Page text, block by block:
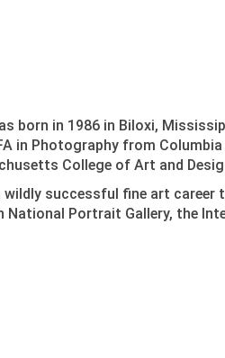
born in 1986 in Biloxi,
in Photography from
College of Art and
wildly successful fine art
National Portrait Gallery, the